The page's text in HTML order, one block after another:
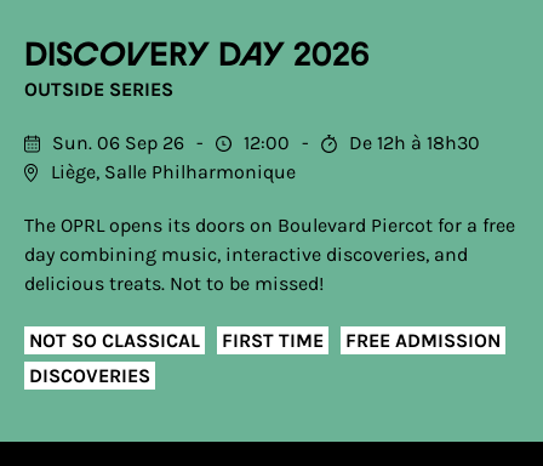
Discovery Day 2026
OUTSIDE SERIES
Sun. 06 Sep 26 12:00
De 12h à 18h30
Liège, Salle Philharmonique
The OPRL opens its doors on Boulevard Piercot for a free
day combining music, interactive discoveries, and
delicious treats. Not to be missed!
NOT SO CLASSICAL FIRST TIME
FREE ADMISSION
DISCOVERIES